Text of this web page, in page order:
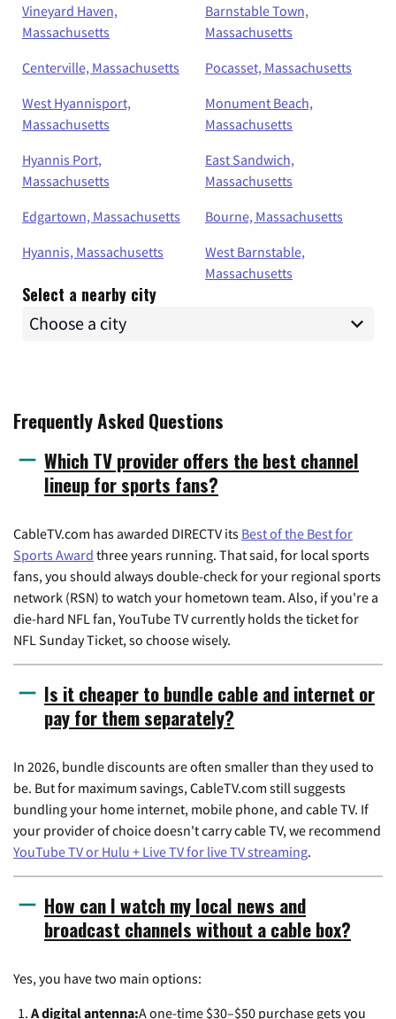
Vineyard Haven,
Massachusetts
Barnstable Town,
Massachusetts
Centerville, Massachusetts
Pocasset, Massachusetts
West Hyannisport,
Massachusetts
Monument Beach,
Massachusetts
Hyannis Port,
Massachusetts
East Sandwich,
Massachusetts
Edgartown, Massachusetts
Bourne, Massachusetts
Hyannis, Massachusetts
West Barnstable,
Massachusetts
Select a nearby city
Frequently Asked Questions
Which TV provider offers the best channel
lineup for sports fans?
CableTV.com has awarded DIRECTV its Best of the Best for
Sports Award three years running. That said, for local sports
fans, you should always double-check for your regional sports
network (RSN) to watch your hometown team. Also, if you're a
die-hard NFL fan, YouTube TV currently holds the ticket for
NFL Sunday Ticket, so choose wisely.
Is it cheaper to bundle cable and internet or
pay for them separately?
In 2026, bundle discounts are often smaller than they used to
be. But for maximum savings, CableTV.com still suggests
bundling your home internet, mobile phone, and cable TV. If
your provider of choice doesn't carry cable TV, we recommend
YouTube TV or Hulu + Live TV for live TV streaming.
How can I watch my local news and
broadcast channels without a cable box?
Yes, you have two main options:
A digital antenna:A one-time $30–$50 purchase gets you